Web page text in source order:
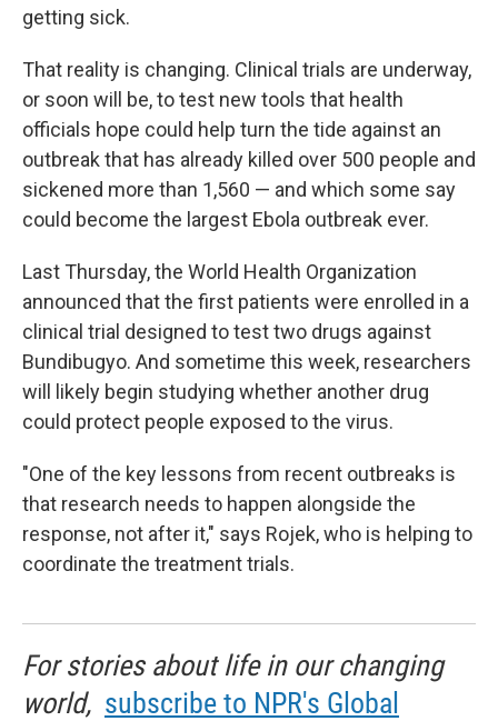
getting sick.
That reality is changing. Clinical trials are underway,
or soon will be, to test new tools that health
officials hope could help turn the tide against an
outbreak that has already killed over 500 people and
sickened more than 1,560 — and which some say
could become the largest Ebola outbreak ever.
Last Thursday, the World Health Organization
announced that the first patients were enrolled in a
clinical trial designed to test two drugs against
Bundibugyo. And sometime this week, researchers
will likely begin studying whether another drug
could protect people exposed to the virus.
"One of the key lessons from recent outbreaks is
that research needs to happen alongside the
response, not after it," says Rojek, who is helping to
coordinate the treatment trials.
For stories about life in our changing
world, subscribe to NPR's Global